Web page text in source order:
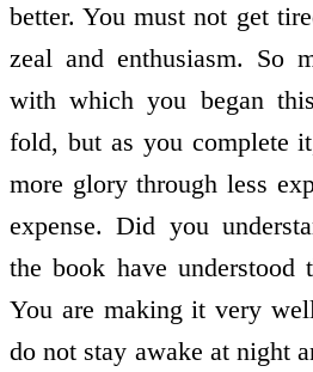
better. You must not get
zeal and enthusiasm. So
with which you began
fold, but as you complete
more glory through less
expense. Did you
the book have understood
You are making it very
do not stay awake at night